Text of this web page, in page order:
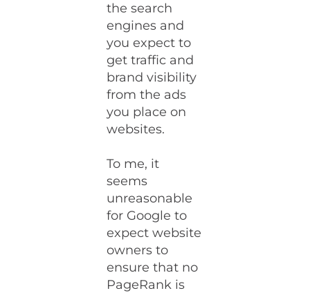
the search
engines and
you expect to
get traffic and
brand visibility
from the ads
you place on
websites.
To me, it
seems
unreasonable
for Google to
expect website
owners to
ensure that no
PageRank is